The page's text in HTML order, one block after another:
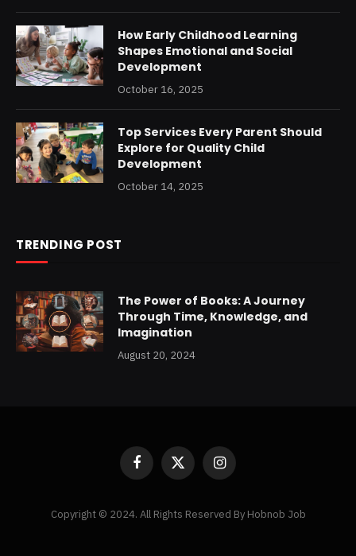
How Early Childhood Learning
Shapes Emotional and Social
Development
October 16, 2025
Top Services Every Parent Should
Explore for Quality Child
Development
October 14, 2025
TRENDING POST
The Power of Books: A Journey
Through Time, Knowledge, and
Imagination
August 20, 2024
Facebook
X
(Twitter)
Instagram
Copyright © 2024. All Rights Reserved By Hobnob Job